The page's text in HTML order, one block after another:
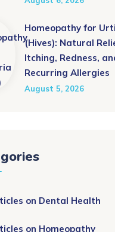
Homeopathy for
(Hives): Natural
Itching, Redness,
Recurring Allergies
August 5, 2026
on Dental Health
on Homeopathy